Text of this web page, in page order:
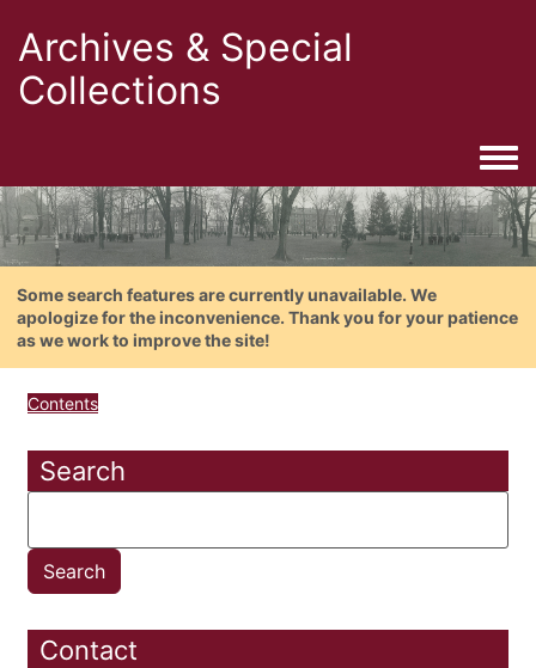
Archives & Special
Collections
Some search features are currently unavailable. We
apologize for the inconvenience. Thank you for your patience
as we work to improve the site!
Contents
Search
Contact